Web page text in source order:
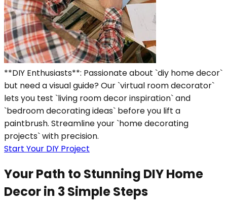
**DIY Enthusiasts**: Passionate about `diy home decor`
but need a visual guide? Our `virtual room decorator`
lets you test `living room decor inspiration` and
`bedroom decorating ideas` before you lift a
paintbrush. Streamline your `home decorating
projects` with precision.
Start Your DIY Project
Your Path to Stunning DIY Home
Decor in 3 Simple Steps